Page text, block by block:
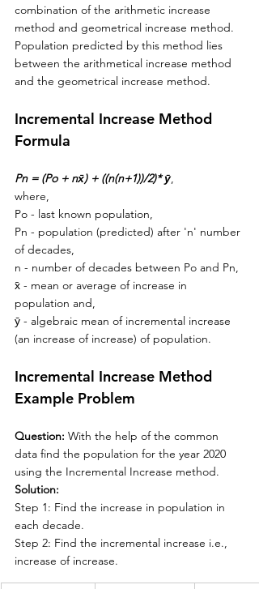
combination of the arithmetic increase
method and geometrical increase method.
Population predicted by this method lies
between the arithmetical increase method
and the geometrical increase method.
Incremental Increase Method
Formula
Pn = (Po + nx̄) + ((n(n+1))/2)* ȳ,
where,
Po - last known population,
Pn - population (predicted) after 'n' number
of decades,
n - number of decades between Po and Pn,
x̄ - mean or average of increase in
population and,
ȳ - algebraic mean of incremental increase
(an increase of increase) of population.
Incremental Increase Method
Example Problem
Question: With the help of the common
data find the population for the year 2020
using the Incremental Increase method.
Solution:
Step 1: Find the increase in population in
each decade.
Step 2: Find the incremental increase i.e.,
increase of increase.